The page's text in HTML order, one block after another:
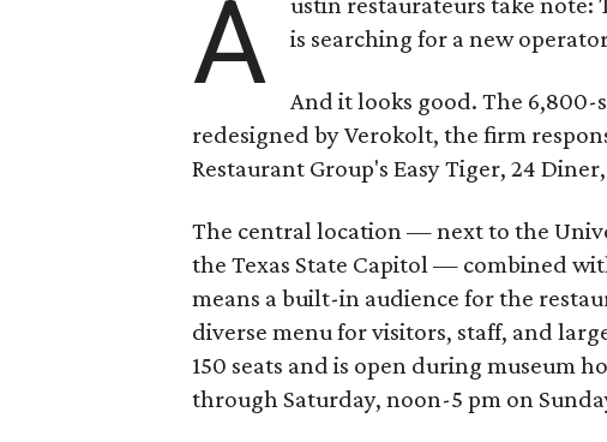
A
is searching for a new
And it looks good. The 6,800-
redesigned by Verokolt, the firm
Restaurant Group's Easy Tiger, 24
The central location — next to the
the Texas State Capitol — combined
means a built-in audience for the
diverse menu for visitors, staff, and
150 seats and is open during museum
through Saturday, noon-5 pm on